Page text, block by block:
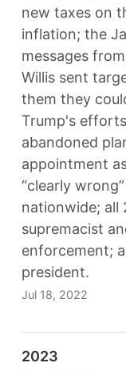
new taxes on
inflation; the
messages
Willis sent
them they
Trump's
abandoned
appointment
“clearly
nationwide; all
supremacist
enforcement;
president.
Jul 18, 2022
2023